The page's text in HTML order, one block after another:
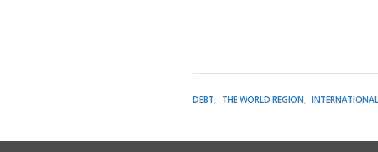
DEBT THE WORLD REGION